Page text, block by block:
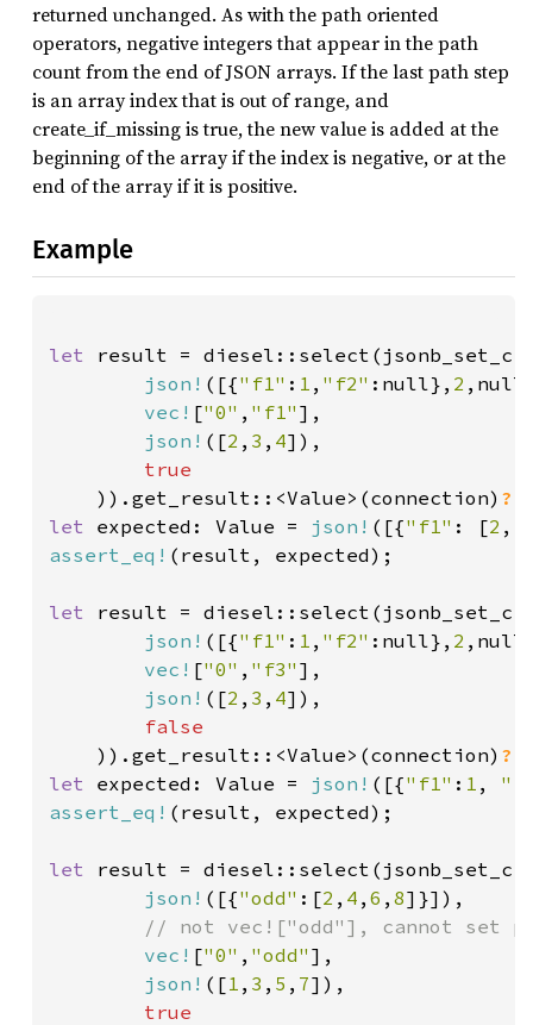
returned unchanged. As with the path oriented
operators, negative integers that appear in the path
count from the end of JSON arrays. If the last path step
is an array index that is out of range, and
create_if_missing is true, the new value is added at the
beginning of the array if the index is negative, or at the
end of the array if it is positive.
Example
let result =
json! ([{"f1" : 1 , "f2" :null}, 2
vec! ["0" , "f1" ],
json! ([2 , 3 , 4]),
true
)).get_result::<Value>(connection) ?
let expected: Value = json! ([{"f1" : [2 ,
assert_eq! (result, expected);
let result =
json! ([{"f1" : 1 , "f2" :null}, 2
vec! ["0" , "f3" ],
json! ([2 , 3 , 4]),
false
)).get_result::<Value>(connection) ?
let expected: Value = json! ([{"f1" : 1 ,
assert_eq! (result, expected);
let result =
json! ([{"odd" :[2 , 4 , 6 , 8]}]),
// not vec!["odd"], cannot set
vec! ["0" , "odd" ],
json! ([1 , 3 , 5 , 7]),
true